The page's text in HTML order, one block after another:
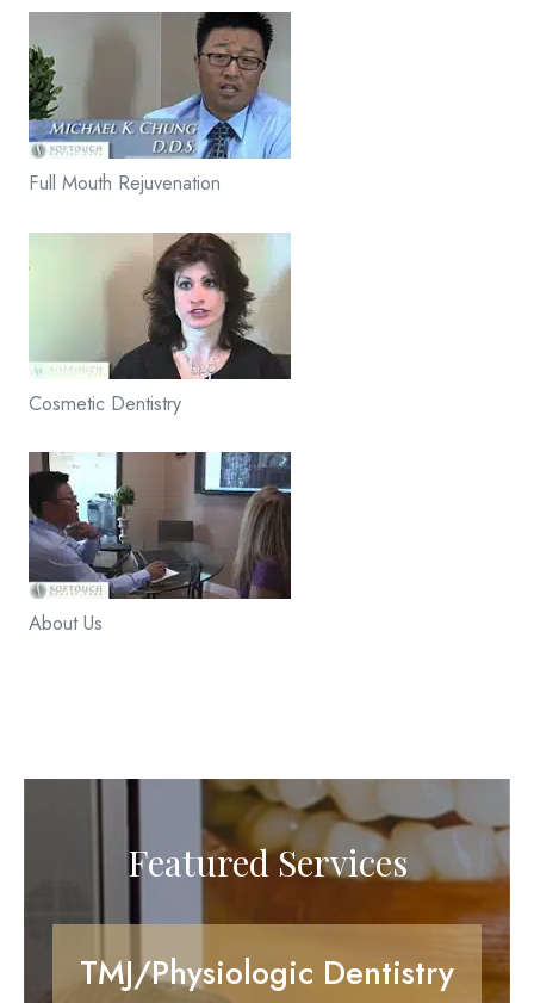
Full Mouth Rejuvenation
Cosmetic Dentistry
About Us
Featured Services
TMJ/Physiologic Dentistry